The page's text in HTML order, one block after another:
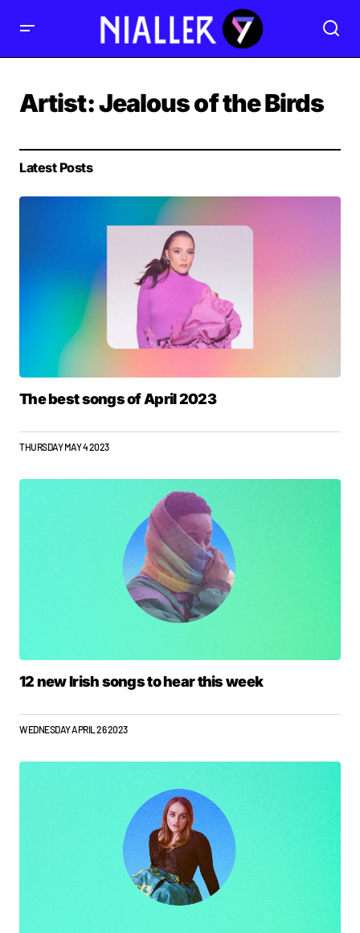
Artist:Jealous of the Birds
Latest Posts
The best songs of April 2023
THURSDAY MAY 4 2023
12 new Irish songs to hear this week
WEDNESDAY APRIL 26 2023